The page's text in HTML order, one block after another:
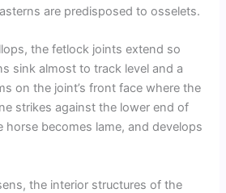
are predisposed to osselets.
the fetlock joints extend so
sink almost to track level and a
on the joint’s front face where the
strikes against the lower end of
horse becomes lame, and develops
the interior structures of the